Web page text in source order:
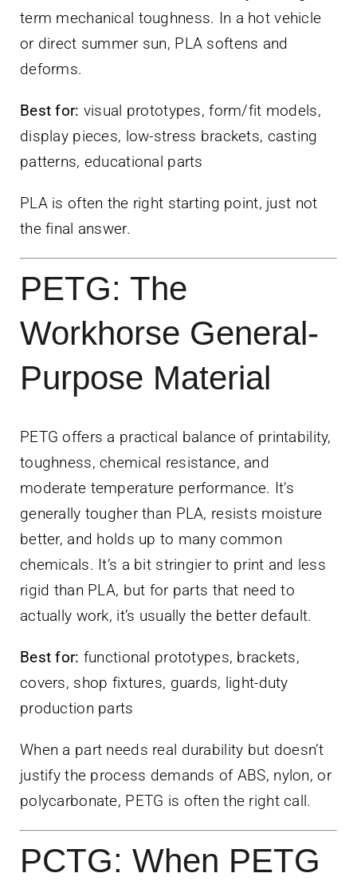
term mechanical toughness. In a hot vehicle
or direct summer sun, PLA softens and
deforms.
Best for: visual prototypes, form/fit models,
display pieces, low-stress brackets, casting
patterns, educational parts
PLA is often the right starting point, just not
the final answer.
PETG: The
Workhorse General-
Purpose Material
PETG offers a practical balance of printability,
toughness, chemical resistance, and
moderate temperature performance. It’s
generally tougher than PLA, resists moisture
better, and holds up to many common
chemicals. It’s a bit stringier to print and less
rigid than PLA, but for parts that need to
actually work, it’s usually the better default.
Best for: functional prototypes, brackets,
covers, shop fixtures, guards, light-duty
production parts
When a part needs real durability but doesn’t
justify the process demands of ABS, nylon, or
polycarbonate, PETG is often the right call.
PCTG: When PETG